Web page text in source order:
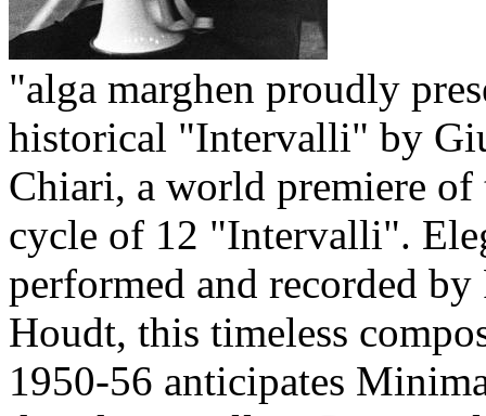
"alga marghen proudly
historical "Intervalli" by
Chiari, a world premiere of
cycle of 12 "Intervalli".
performed and recorded by
Houdt, this timeless
1950-56 anticipates